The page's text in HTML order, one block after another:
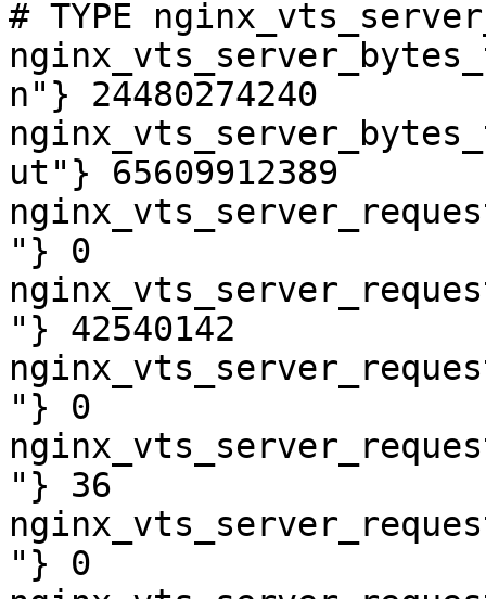
# TYPE
n"} 24480274240
ut"} 65609912389
"} 0
"} 42540142
"} 0
"} 36
"} 0